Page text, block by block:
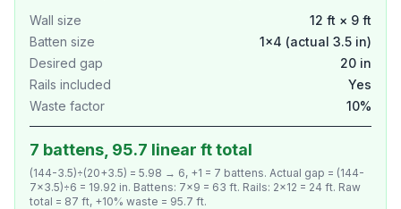
Wall size
12 ft × 9 ft
Batten size
1×4 (actual 3.5 in)
Desired gap
20 in
Rails included
Yes
Waste factor
10%
7 battens, 95.7 linear ft total
(144-3.5)÷(20+3.5) = 5.98 → 6, +1 = 7 battens. Actual gap = (144-
7×3.5)÷6 = 19.92 in. Battens: 7×9 = 63 ft. Rails: 2×12 = 24 ft. Raw
total = 87 ft, +10% waste = 95.7 ft.